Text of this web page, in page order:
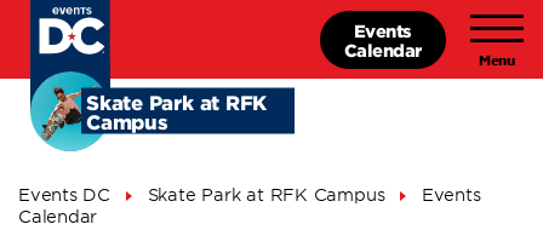
Skip
content
Skate Park at RFK
Campus
Events
Calendar
Breadcrumb
Events DC Skate Park at RFK Campus
Events
Calendar